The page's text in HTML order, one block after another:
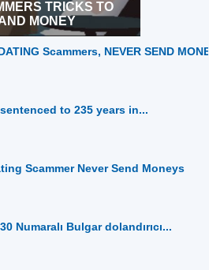
TRICKS TO
MONEY
Scammers, NEVER SEND
to 235 years in...
Scammer Never Send Moneys
Numaralı Bulgar dolandırıcı...